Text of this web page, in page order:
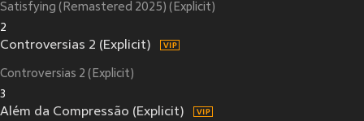
Satisfying (Remastered 2025) (Explicit)
2
Controversias 2 (Explicit)
Controversias 2 (Explicit)
3
Além da Compressão (Explicit)